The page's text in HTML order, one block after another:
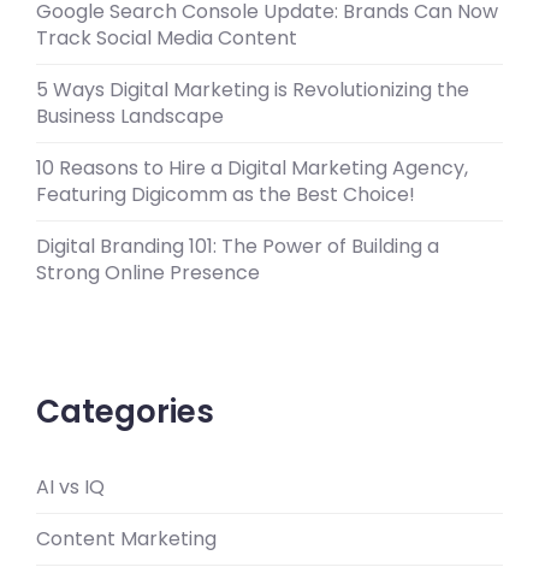
Google Search Console Update: Brands Can Now
Track Social Media Content
5 Ways Digital Marketing is Revolutionizing the
Business Landscape
10 Reasons to Hire a Digital Marketing Agency,
Featuring Digicomm as the Best Choice!
Digital Branding 101: The Power of Building a
Strong Online Presence
Categories
AI vs IQ
Content Marketing